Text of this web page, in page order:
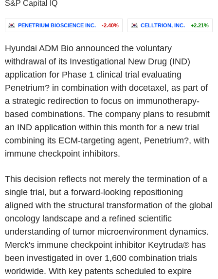
S&P Capital IQ
PENETRIUM BIOSCIENCE INC. -2.40% CELLTRION, INC. +2.21%
Hyundai ADM Bio announced the voluntary
withdrawal of its Investigational New Drug (IND)
application for Phase 1 clinical trial evaluating
Penetrium? in combination with docetaxel, as part of
a strategic redirection to focus on immunotherapy-
based combinations. The company plans to resubmit
an IND application within this month for a new trial
combining its ECM-targeting agent, Penetrium?, with
immune checkpoint inhibitors.
This decision reflects not merely the termination of a
single trial, but a forward-looking repositioning
aligned with the structural transformation of the global
oncology landscape and a refined scientific
understanding of tumor microenvironment dynamics.
Merck's immune checkpoint inhibitor Keytruda® has
been investigated in over 1,600 combination trials
worldwide. With key patents scheduled to expire